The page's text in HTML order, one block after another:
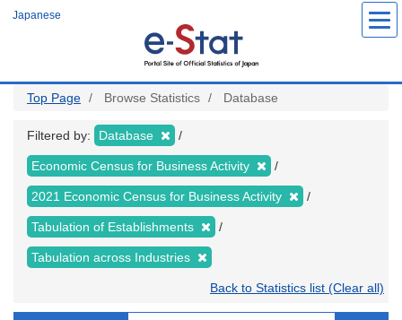
Japanese
Top Page Browse Statistics Database
Filtered by: Database
Economic Census for Business Activity
2021 Economic Census for Business Activity
Tabulation of Establishments
Tabulation across Industries
Back to Statistics list (Clear all)